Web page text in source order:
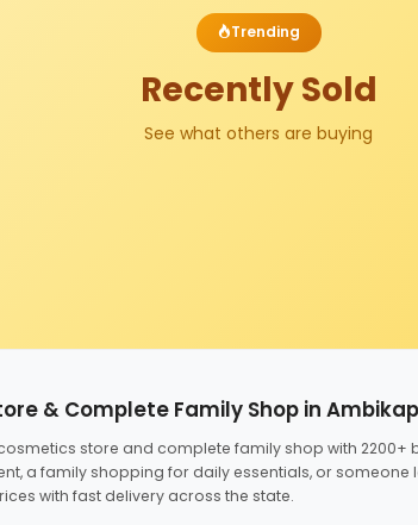
Trending
Recently Sold
See what others are buying
& Complete Family Shop in
store and complete family shop with
a family shopping for daily essentials, or
with fast delivery across the state.